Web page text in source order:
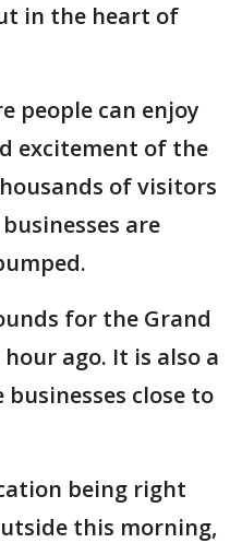
in the heart of
people can enjoy
excitement of the
of visitors
are
for the Grand
ago. It is also a
close to
being right
this morning,